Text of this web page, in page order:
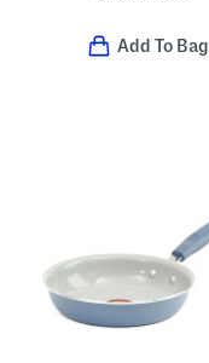
Add To Bag